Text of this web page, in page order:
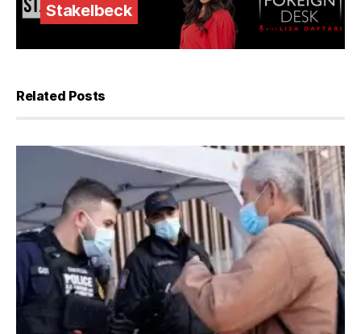
Stakelbeck
Related Posts